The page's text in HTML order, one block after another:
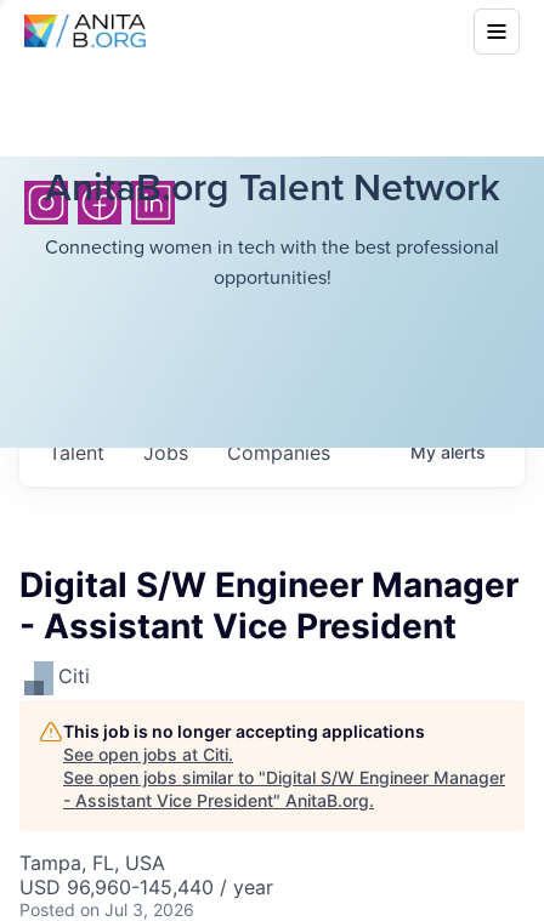
AnitaB.org Talent Network
Connecting women in tech with the best professional
opportunities!
Jobs Companies
Talent Myalerts
Digital S/W Engineer Manager
- Assistant Vice President
Citi
This job is no longer accepting applications
See open jobs at Citi.
See open jobs similar to "Digital S/W Engineer Manager
- Assistant Vice President" AnitaB.org.
Tampa, FL, USA
USD 96,960-145,440 / year
Posted on Jul 3, 2026